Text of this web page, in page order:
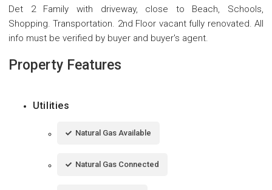
Det 2 Family with driveway, close to Beach, Schools,
Shopping. Transportation. 2nd Floor vacant fully renovated. All
info must be verified by buyer and buyer's agent.
Property Features
Utilities
Natural Gas Available
Natural Gas Connected